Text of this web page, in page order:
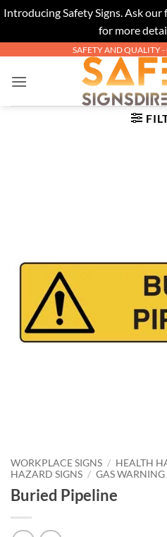
Introducing Safety Signs. Ask
for more
content
SAFETY AND QUALITY
WORKPLACE SIGNS / HEALTH
HAZARD SIGNS / GAS WARNING
Buried Pipeline